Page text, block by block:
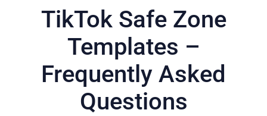
TikTok Safe Zone
Templates –
Frequently Asked
Questions